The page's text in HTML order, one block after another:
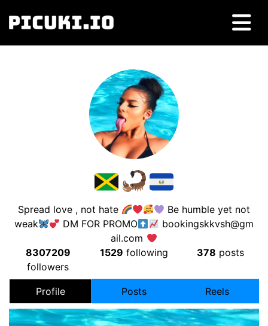
Spread love , not hate
Be humble yet not
weak
DM FOR PROMO
bookingskkvsh@gm
ail.com
8307209
followers
1529 following 378 posts
Profile Posts Reels